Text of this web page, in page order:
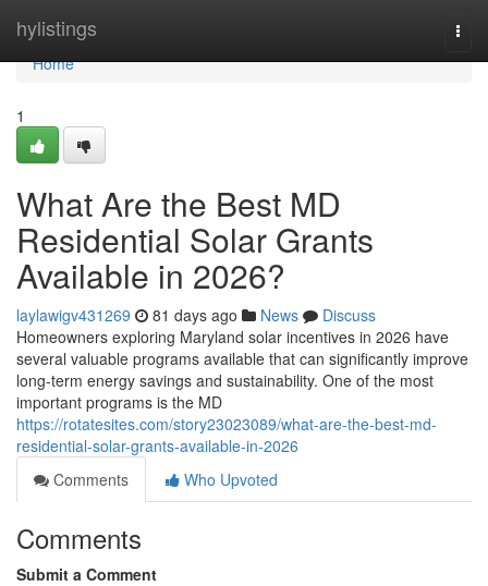
hylistings
Home
Home
1
What Are the Best MD
Residential Solar Grants
Available in 2026?
laylawigv431269 81 days ago News
Discuss
Homeowners exploring Maryland solar incentives in 2026 have
several valuable programs available that can significantly improve
long-term energy savings and sustainability. One of the most
important programs is the MD
https://rotatesites.com/story23023089/what-are-the-best-md-
residential-solar-grants-available-in-2026
Comments
Who Upvoted
Comments
Submit a Comment